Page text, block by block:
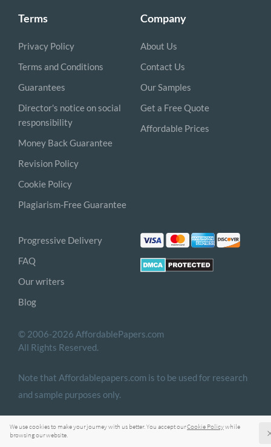
Terms
Privacy Policy
Terms and Conditions
Guarantees
Director's notice on social
responsibility
Money Back Guarantee
Revision Policy
Cookie Policy
Plagiarism-Free Guarantee
Company
About Us
Contact Us
Our Samples
Get a Free Quote
Affordable Prices
Progressive Delivery
FAQ
Our writers
Blog
© 2006-2026 AffordablePapers.com
All Rights Reserved.
Note that Affordablepapers.com is to be used for research
and sample purposes only.